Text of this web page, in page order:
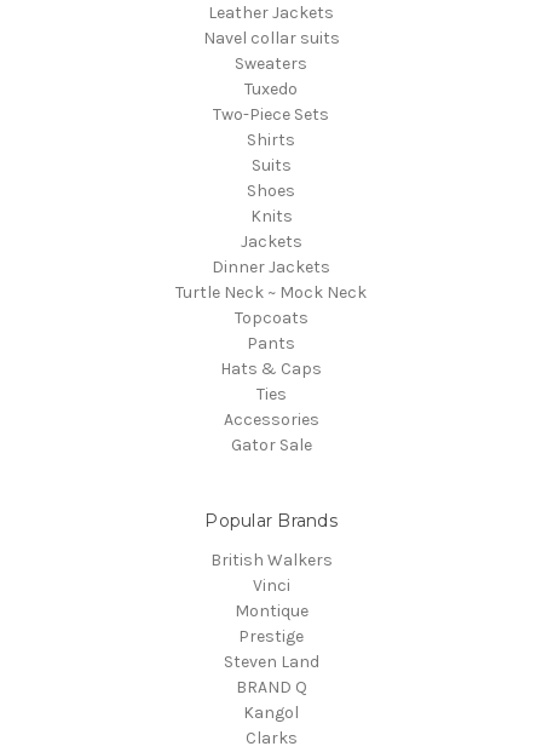
Leather Jackets
Navel collar suits
Sweaters
Tuxedo
Two-Piece Sets
Shirts
Suits
Shoes
Knits
Jackets
Dinner Jackets
Turtle Neck ~ Mock Neck
Topcoats
Pants
Hats & Caps
Ties
Accessories
Gator Sale
Popular Brands
British Walkers
Vinci
Montique
Prestige
Steven Land
BRAND Q
Kangol
Clarks